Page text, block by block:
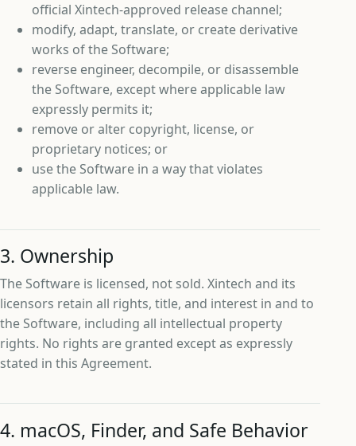
official Xintech-approved release channel;
modify, adapt, translate, or create derivative
works of the Software;
reverse engineer, decompile, or disassemble
the Software, except where applicable law
expressly permits it;
remove or alter copyright, license, or
proprietary notices; or
use the Software in a way that violates
applicable law.
3. Ownership
The Software is licensed, not sold. Xintech and its
licensors retain all rights, title, and interest in and to
the Software, including all intellectual property
rights. No rights are granted except as expressly
stated in this Agreement.
4. macOS, Finder, and Safe Behavior